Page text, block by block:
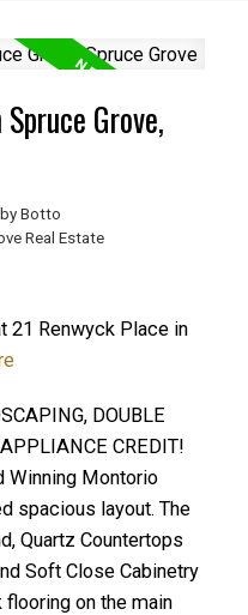
Grove,
Botto
Real Estate
21 Renwyck Place in
DOUBLE
CREDIT!
Winning Montorio
spacious layout. The
Quartz Countertops
Soft Close Cabinetry
flooring on the main